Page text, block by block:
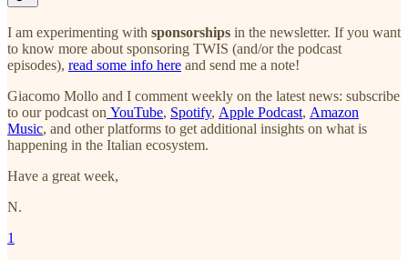
I am experimenting with sponsorships in the newsletter. If you want
to know more about sponsoring TWIS (and/or the podcast
episodes), read some info here and send me a note!
Giacomo Mollo and I comment weekly on the latest news: subscribe
to our podcast on YouTube, Spotify, Apple Podcast, Amazon
Music, and other platforms to get additional insights on what is
happening in the Italian ecosystem.
Have a great week,
N.
1